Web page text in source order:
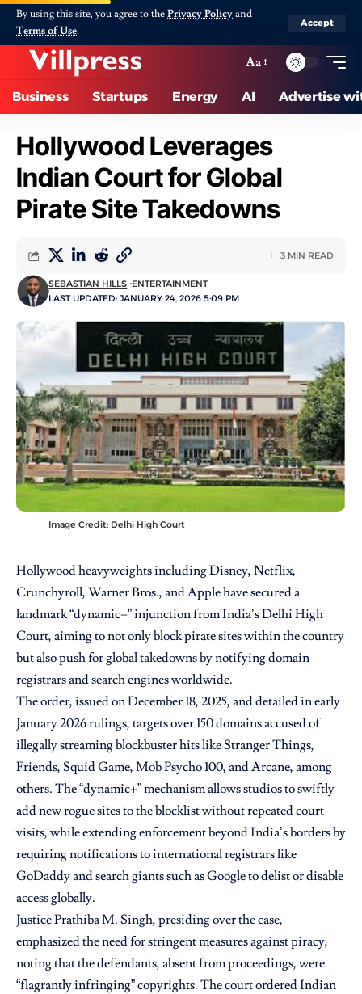
By using this site, you agree to thePrivacy Policyand
Terms of Use.
Accept
Aa
Business Startups Energy AI Advertise
Hollywood Leverages
Indian Court for Global
Pirate Site Takedowns
LAST UPDATED: JANUARY 24, 2026 5:09 PM
SEBASTIAN HILLS ENTERTAINMENT
3 MIN READ
Image Credit: Delhi High Court
Hollywood heavyweights including Disney, Netflix,
Crunchyroll, Warner Bros., and Apple have secured a
landmark “dynamic+” injunction from India’s Delhi High
Court, aiming to not only block pirate sites within the country
but also push for global takedowns by notifying domain
registrars and search engines worldwide.
The order, issued on December 18, 2025, and detailed in early
January 2026 rulings, targets over 150 domains accused of
illegally streaming blockbuster hits like Stranger Things,
Friends, Squid Game, Mob Psycho 100, and Arcane, among
others. The “dynamic+” mechanism allows studios to swiftly
add new rogue sites to the blocklist without repeated court
visits, while extending enforcement beyond India’s borders by
requiring notifications to international registrars like
GoDaddy and search giants such as Google to delist or disable
access globally.
Justice Prathiba M. Singh, presiding over the case,
emphasized the need for stringent measures against piracy,
noting that the defendants, absent from proceedings, were
“flagrantly infringing” copyrights. The court ordered Indian